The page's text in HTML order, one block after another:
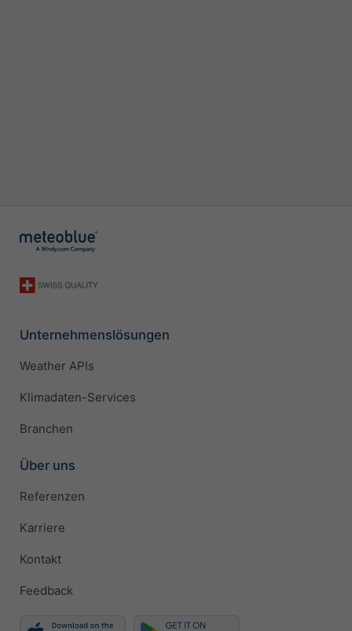
Unternehmenslösungen
Weather APIs
Klimadaten-Services
Branchen
Über uns
Referenzen
Karriere
Kontakt
Feedback